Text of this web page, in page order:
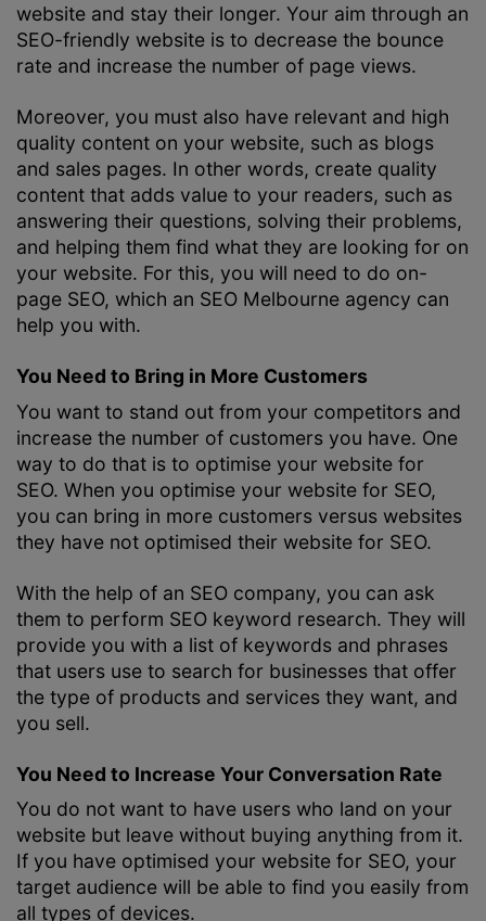
website and stay their longer. Your aim through an
SEO-friendly website is to decrease the bounce
rate and increase the number of page views.
Moreover, you must also have relevant and high
quality content on your website, such as blogs
and sales pages. In other words, create quality
content that adds value to your readers, such as
answering their questions, solving their problems,
and helping them find what they are looking for on
your website. For this, you will need to do on-
page SEO, which an SEO Melbourne agency can
help you with.
You Need to Bring in More Customers
You want to stand out from your competitors and
increase the number of customers you have. One
way to do that is to optimise your website for
SEO. When you optimise your website for SEO,
you can bring in more customers versus websites
they have not optimised their website for SEO.
With the help of an SEO company, you can ask
them to perform SEO keyword research. They will
provide you with a list of keywords and phrases
that users use to search for businesses that offer
the type of products and services they want, and
you sell.
You Need to Increase Your Conversation Rate
You do not want to have users who land on your
website but leave without buying anything from it.
If you have optimised your website for SEO, your
target audience will be able to find you easily from
all types of devices.